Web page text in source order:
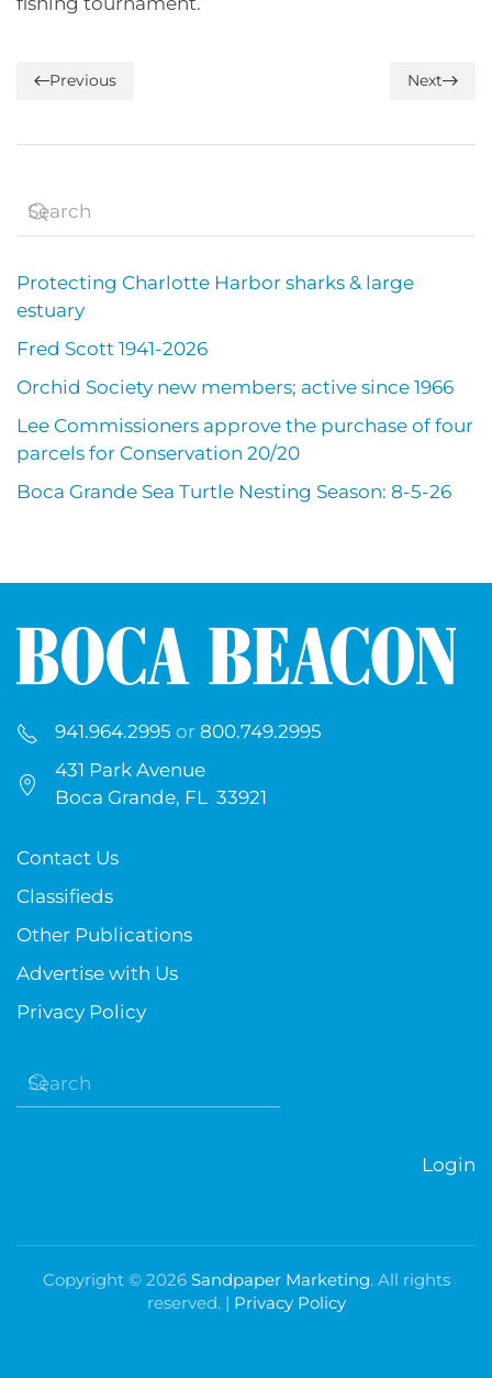
Previous Next
Protecting Charlotte Harbor sharks & large
estuary
Fred Scott 1941-2026
Orchid Society new members; active since 1966
Lee Commissioners approve the purchase of four
parcels for Conservation 20/20
Boca Grande Sea Turtle Nesting Season: 8-5-26
941.964.2995 or 800.749.2995
431 Park Avenue
Boca Grande, FL 33921
Contact Us
Classifieds
Other Publications
Advertise with Us
Privacy Policy
Login
Copyright © 2026 Sandpaper Marketing. All rights
reserved. | Privacy Policy